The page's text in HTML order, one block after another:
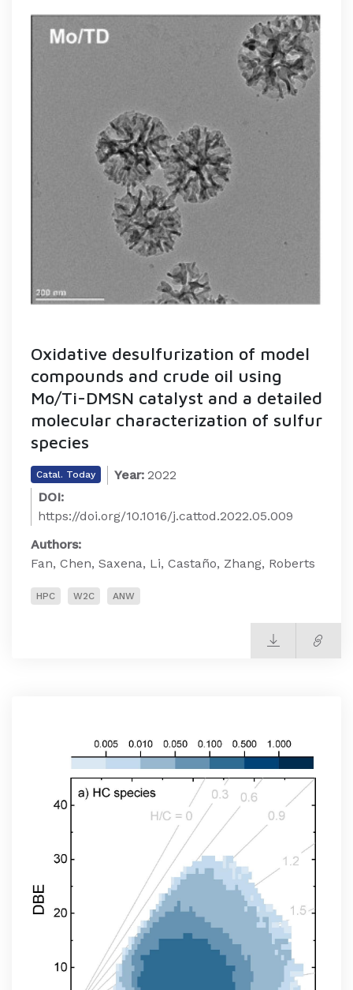
Oxidative desulfurization of model
compounds and crude oil using
Mo/Ti-DMSN catalyst and a detailed
molecular characterization of sulfur
species
Catal. Today Year: 2022
DOI:
https://doi.org/10.1016/j.cattod.2022.05.009
Authors:
Fan, Chen, Saxena, Li, Castaño, Zhang, Roberts
HPC W2C ANW